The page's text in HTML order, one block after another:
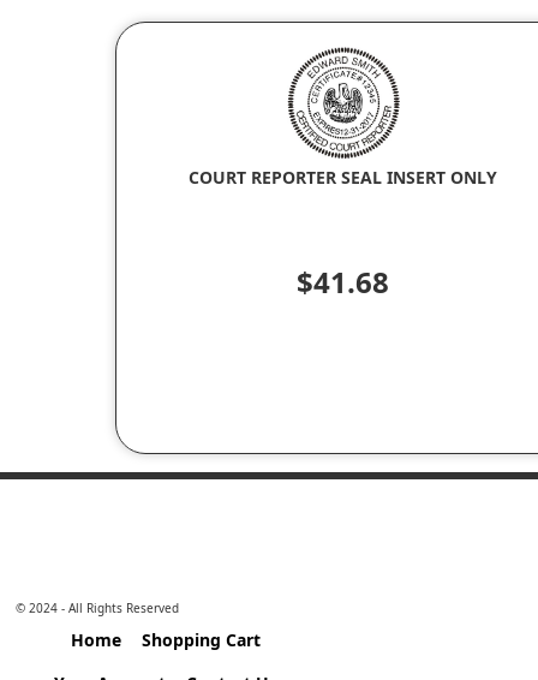
COURT REPORTER SEAL INSERT ONLY
$41.68
© 2024 - All Rights Reserved
Home
Shopping Cart